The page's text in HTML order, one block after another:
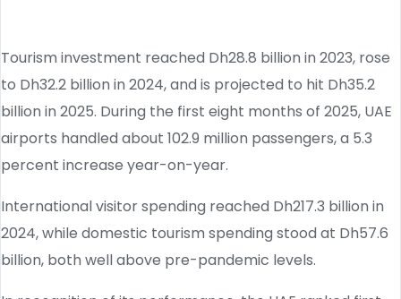
Tourism investment reached Dh28.8 billion in 2023, rose
to Dh32.2 billion in 2024, and is projected to hit Dh35.2
billion in 2025. During the first eight months of 2025, UAE
airports handled about 102.9 million passengers, a 5.3
percent increase year-on-year.
International visitor spending reached Dh217.3 billion in
2024, while domestic tourism spending stood at Dh57.6
billion, both well above pre-pandemic levels.